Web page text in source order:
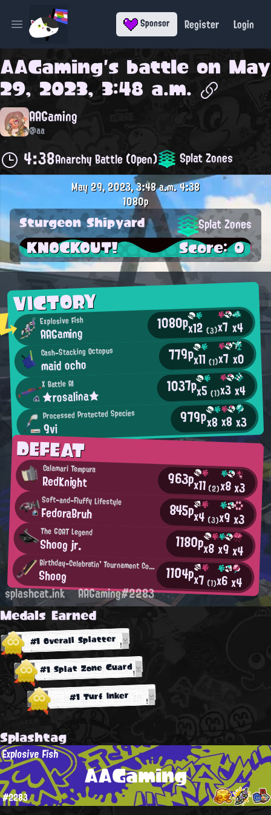
Open main menu Sponsor Register Login
AAGaming's battle on May
29, 2023, 3:48 a.m.
AAGaming
@aa
4:38Anarchy Battle (Open) Splat Zones
VICTORY
Explosive Fish
AAGaming 1080px12(3)x7 x4
Cash-Stacking Octopus
maid ocho 779px11(1)x7 x0
X Battle AI
★rosalina★ 1037px5(1)x3x4
Processed Protected Species
9vi 979px8x8x3
DEFEAT
Calamari Tempura
RedKnight 963px11(2)x8x3
Soft-and-Fluffy Lifestyle
FedoraBruh 845px4 (3)x9x3
The GOAT Legend
Shoog jr. 1180px8x9x4
Birthday-Celebratin' Tournament Competitor
Shoog 1104px7 (1)x6x4
May 29, 2023, 3:48 a.m.4:38
1080p
Sturgeon Shipyard Splat Zones
KNOCKOUT! Score: 0
splashcat.ink AAGaming#2283
Medals Earned
#1 Overall Splatter
#1 Splat Zone Guard
#1 Turf Inker
Splashtag
AAGaming
Explosive Fish
#2283